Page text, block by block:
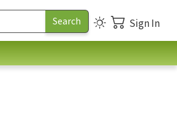
Sign In